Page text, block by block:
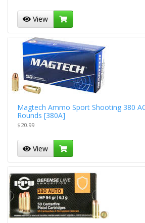
View
Magtech Ammo Sport Shooting 380
Rounds [380A]
$20.99
View